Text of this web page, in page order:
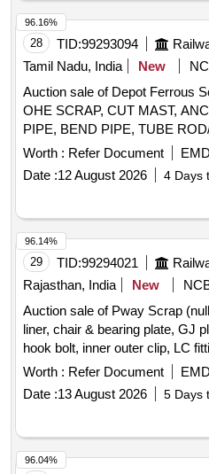
28 TID:99293094
Tamil Nadu, India
New
Auction sale of Depot Ferrous
OHE SCRAP, CUT MAST,
PIPE, BEND PIPE, TUBE
FITTING, CONTACT WIRE
ARM, CUT MAST TOP/
ADJUSTOR, ENDING CONE,
ISOLATOR SET, DOUBLE
HANDLE,OPENING PIPE,
TIRFOR,SINGLE PULLEY,
PANEL BOX,CAUTION
GI SCRAP SUCH AS
PIPES, PLATES, HOOKS,
ANGLES AND
TUBES,EARTHING BOND
TUBES,BOTTOM MAST
BRICKS/
SLEEPERSMSLEEPER
Worth : Refer Document
Date :12 August 2026 4 Days
96.16%
29 TID:99294021
Rajasthan, India
New
Auction sale of Pway Scrap
liner, chair & bearing plate, GJ
hook bolt, inner outer clip, LC
Angle & Frame U/S etc.)
Worth : Refer Document
Date :13 August 2026 5 Days
96.14%
96.04%